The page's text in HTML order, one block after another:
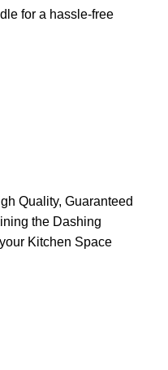
for a hassle-free
Quality, Guaranteed
the Dashing
Kitchen Space